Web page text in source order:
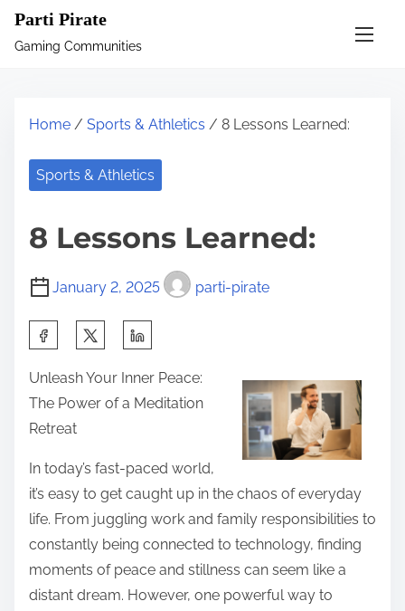
Parti Pirate
Gaming Communities
Home / Sports & Athletics / 8 Lessons Learned:
Sports & Athletics
8 Lessons Learned:
January 2, 2025 parti-pirate
a
r
e
t
h
i
o
Unleash Your Inner Peace:
The Power of a Meditation
Retreat
In today’s fast-paced world,
it’s easy to get caught up in the chaos of everyday
life. From juggling work and family responsibilities to
constantly being connected to technology, finding
moments of peace and stillness can seem like a
distant dream. However, one powerful way to